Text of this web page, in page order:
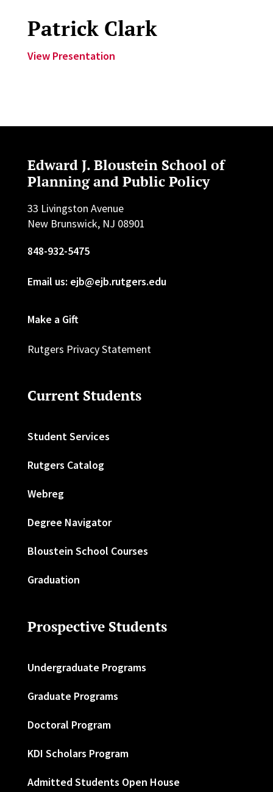
Patrick Clark
View Presentation
Edward J. Bloustein School of
Planning and Public Policy
33 Livingston Avenue
New Brunswick, NJ 08901
848-932-5475
Email us: ejb@ejb.rutgers.edu
Make a Gift
Rutgers Privacy Statement
Current Students
Student Services
Rutgers Catalog
Webreg
Degree Navigator
Bloustein School Courses
Graduation
Prospective Students
Undergraduate Programs
Graduate Programs
Doctoral Program
KDI Scholars Program
Admitted Students Open House